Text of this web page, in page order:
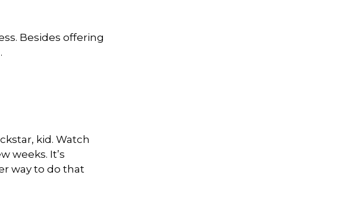
Besides offering
kid. Watch
weeks. It’s
way to do that